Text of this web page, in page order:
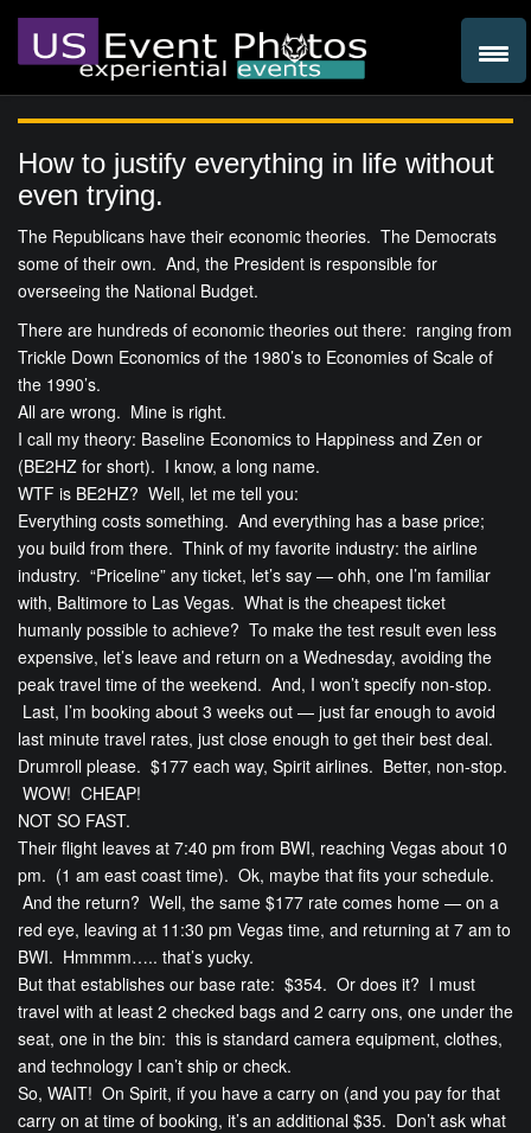
How to justify everything in life without
even trying.
The Republicans have their economic theories. The Democrats
some of their own. And, the President is responsible for
overseeing the National Budget.
There are hundreds of economic theories out there: ranging from
Trickle Down Economics of the 1980’s to Economies of Scale of
the 1990’s.
All are wrong. Mine is right.
I call my theory: Baseline Economics to Happiness and Zen or
(BE2HZ for short). I know, a long name.
WTF is BE2HZ? Well, let me tell you:
Everything costs something. And everything has a base price;
you build from there. Think of my favorite industry: the airline
industry. “Priceline” any ticket, let’s say — ohh, one I’m familiar
with, Baltimore to Las Vegas. What is the cheapest ticket
humanly possible to achieve? To make the test result even less
expensive, let’s leave and return on a Wednesday, avoiding the
peak travel time of the weekend. And, I won’t specify non-stop.
Last, I’m booking about 3 weeks out — just far enough to avoid
last minute travel rates, just close enough to get their best deal.
Drumroll please. $177 each way, Spirit airlines. Better, non-stop.
WOW! CHEAP!
NOT SO FAST.
Their flight leaves at 7:40 pm from BWI, reaching Vegas about 10
pm. (1 am east coast time). Ok, maybe that fits your schedule.
And the return? Well, the same $177 rate comes home — on a
red eye, leaving at 11:30 pm Vegas time, and returning at 7 am to
BWI. Hmmmm….. that’s yucky.
But that establishes our base rate: $354. Or does it? I must
travel with at least 2 checked bags and 2 carry ons, one under the
seat, one in the bin: this is standard camera equipment, clothes,
and technology I can’t ship or check.
So, WAIT! On Spirit, if you have a carry on (and you pay for that
carry on at time of booking, it’s an additional $35. Don’t ask what